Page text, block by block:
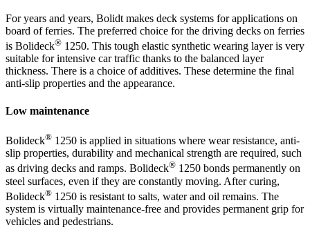
For years and years, Bolidt makes deck systems for applications on
board of ferries. The preferred choice for the driving decks on ferries
is Bolideck® 1250. This tough elastic synthetic wearing layer is very
suitable for intensive car traffic thanks to the balanced layer
thickness. There is a choice of additives. These determine the final
anti-slip properties and the appearance.
Low maintenance
Bolideck® 1250 is applied in situations where wear resistance, anti-
slip properties, durability and mechanical strength are required, such
as driving decks and ramps. Bolideck® 1250 bonds permanently on
steel surfaces, even if they are constantly moving. After curing,
Bolideck® 1250 is resistant to salts, water and oil remains. The
system is virtually maintenance-free and provides permanent grip for
vehicles and pedestrians.